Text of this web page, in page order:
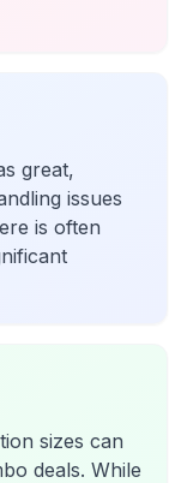
great,
issues
is often
sizes can
deals. While